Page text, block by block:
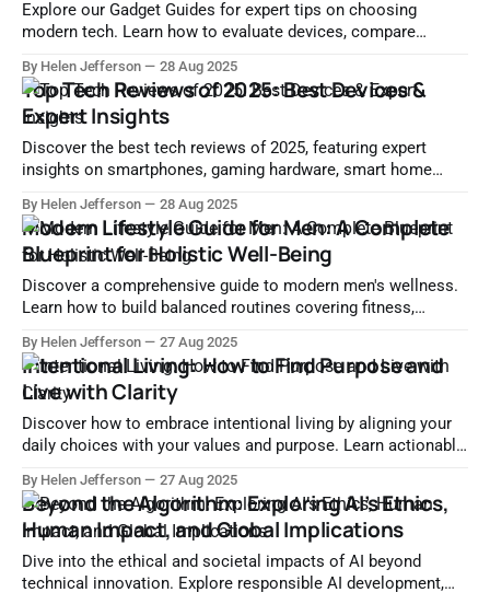
Explore our Gadget Guides for expert tips on choosing
modern tech. Learn how to evaluate devices, compare
needs and budget.
By Helen Jefferson 28 Aug 2025
Top Tech Reviews of 2025: Best Devices &
Expert Insights
Discover the best tech reviews of 2025, featuring expert
insights on smartphones, gaming hardware, smart home
tested comparisons.
By Helen Jefferson 28 Aug 2025
Modern Lifestyle Guide for Men: A Complete
Blueprint for Holistic Well-Being
Discover a comprehensive guide to modern men's wellness.
Learn how to build balanced routines covering fitness,
a thriving lifestyle.
By Helen Jefferson 27 Aug 2025
Intentional Living: How to Find Purpose and
Live with Clarity
Discover how to embrace intentional living by aligning your
daily choices with your values and purpose. Learn actionable
By Helen Jefferson 27 Aug 2025
Beyond the Algorithm: Exploring AI’s Ethics,
Human Impact, and Global Implications
Dive into the ethical and societal impacts of AI beyond
technical innovation. Explore responsible AI development,